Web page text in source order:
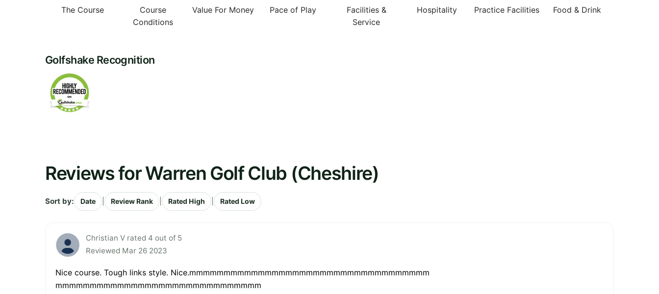
The Course
Course
Conditions
Value For Money Pace of Play
Facilities &
Service
Hospitality Practice Facilities Food & Drink
Golfshake Recognition
Reviews for Warren Golf Club (Cheshire)
Sort by: Date Review Rank Rated High Rated Low
Christian V rated 4 out of 5
Reviewed Mar 26 2023
Nice course. Tough links style. Nice.mmmmmmmmmmmmmmmmmmmmmmmmmmmmmmmmmmm
mmmmmmmmmmmmmmmmmmmmmmmmmmmmmm